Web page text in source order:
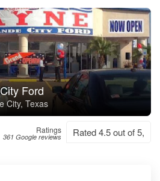
Ford
City, Texas
Ratings
361 Google reviews Rated 4.5 out of 5,